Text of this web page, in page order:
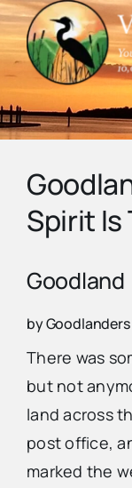
Skip
to
content
News
Events
Mullet Rapper
Directory
Advertise
Spirit Is
Goodland
by Goodlanders
There was
but not
land across
post office,
marked the